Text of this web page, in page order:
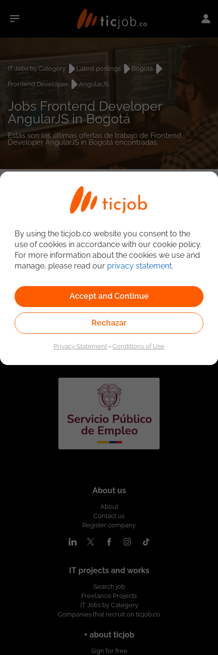
IT Jobs by Category Latest postings
Bogotá
Frontend Developer
AngularJS
Jobs Frontend Developer
AngularJS in Bogotá
Estás son las últimas ofertas de trabajo de Frontend
Developer AngularJS in Bogotá encontradas.
Linked to the network of providers of the Public
Employment Service. Authorized by the Special
Administrative Unit of the Public Employment Service
About us
About
Contact us
Register company
IT projects and works
Search job
Freelance Projects
IT Jobs by Category
Companies that recruit on ticjob.co
+ about ticjob
Sign for free
By using the ticjob.co website you consent to the
use of cookies in accordance with our cookie policy.
For more information about the cookies we use and
manage, please read our privacy statement.
Accept and Continue
Rechazar
Privacy Statement-Conditions of Use